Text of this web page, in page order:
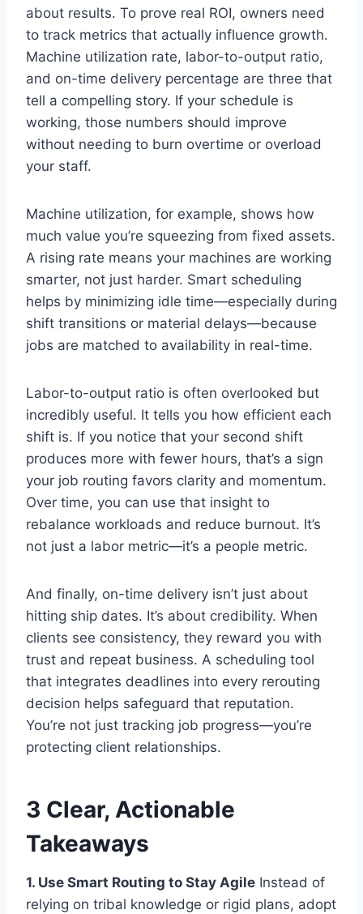
about results. To prove real ROI, owners need
to track metrics that actually influence growth.
Machine utilization rate, labor-to-output ratio,
and on-time delivery percentage are three that
tell a compelling story. If your schedule is
working, those numbers should improve
without needing to burn overtime or overload
your staff.
Machine utilization, for example, shows how
much value you’re squeezing from fixed assets.
A rising rate means your machines are working
smarter, not just harder. Smart scheduling
helps by minimizing idle time—especially during
shift transitions or material delays—because
jobs are matched to availability in real-time.
Labor-to-output ratio is often overlooked but
incredibly useful. It tells you how efficient each
shift is. If you notice that your second shift
produces more with fewer hours, that’s a sign
your job routing favors clarity and momentum.
Over time, you can use that insight to
rebalance workloads and reduce burnout. It’s
not just a labor metric—it’s a people metric.
And finally, on-time delivery isn’t just about
hitting ship dates. It’s about credibility. When
clients see consistency, they reward you with
trust and repeat business. A scheduling tool
that integrates deadlines into every rerouting
decision helps safeguard that reputation.
You’re not just tracking job progress—you’re
protecting client relationships.
3 Clear, Actionable
Takeaways
1. Use Smart Routing to Stay Agile Instead of
relying on tribal knowledge or rigid plans, adopt